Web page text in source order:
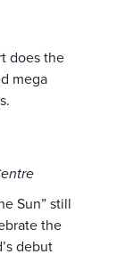
does the
mega
Sun” still
the
debut